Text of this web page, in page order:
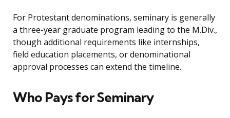
For Protestant denominations, seminary is generally
a three-year graduate program leading to the M.Div.,
though additional requirements like internships,
field education placements, or denominational
approval processes can extend the timeline.
Who Pays for Seminary